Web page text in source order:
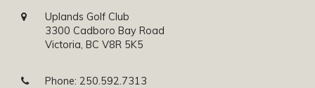
Uplands Golf Club
3300 Cadboro Bay Road
Victoria, BC V8R 5K5
Phone: 250.592.7313